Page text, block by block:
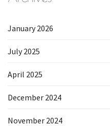
January 2026
July 2025
April 2025
December 2024
November 2024